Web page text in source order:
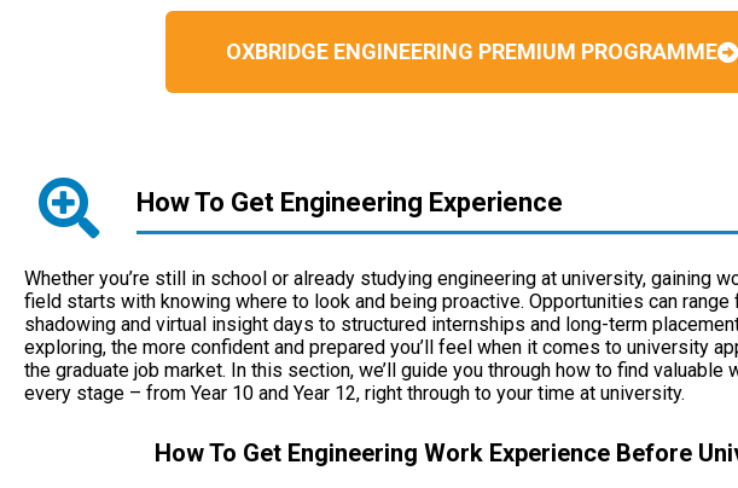
OXBRIDGE ENGINEERING PREMIUM PROGRAMME
How To Get Engineering Experience
Whether you’re still in school or already studying engineering at university, gaining
field starts with knowing where to look and being proactive. Opportunities can
shadowing and virtual insight days to structured internships and long-term
exploring, the more confident and prepared you’ll feel when it comes to university
the graduate job market. In this section, we’ll guide you through how to find valuable
every stage – from Year 10 and Year 12, right through to your time at university.
How To Get Engineering Work Experience Before